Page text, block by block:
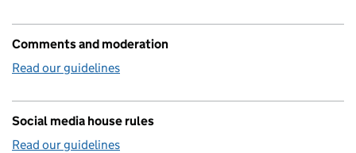
Comments and moderation
Read our guidelines
Social media house rules
Read our guidelines